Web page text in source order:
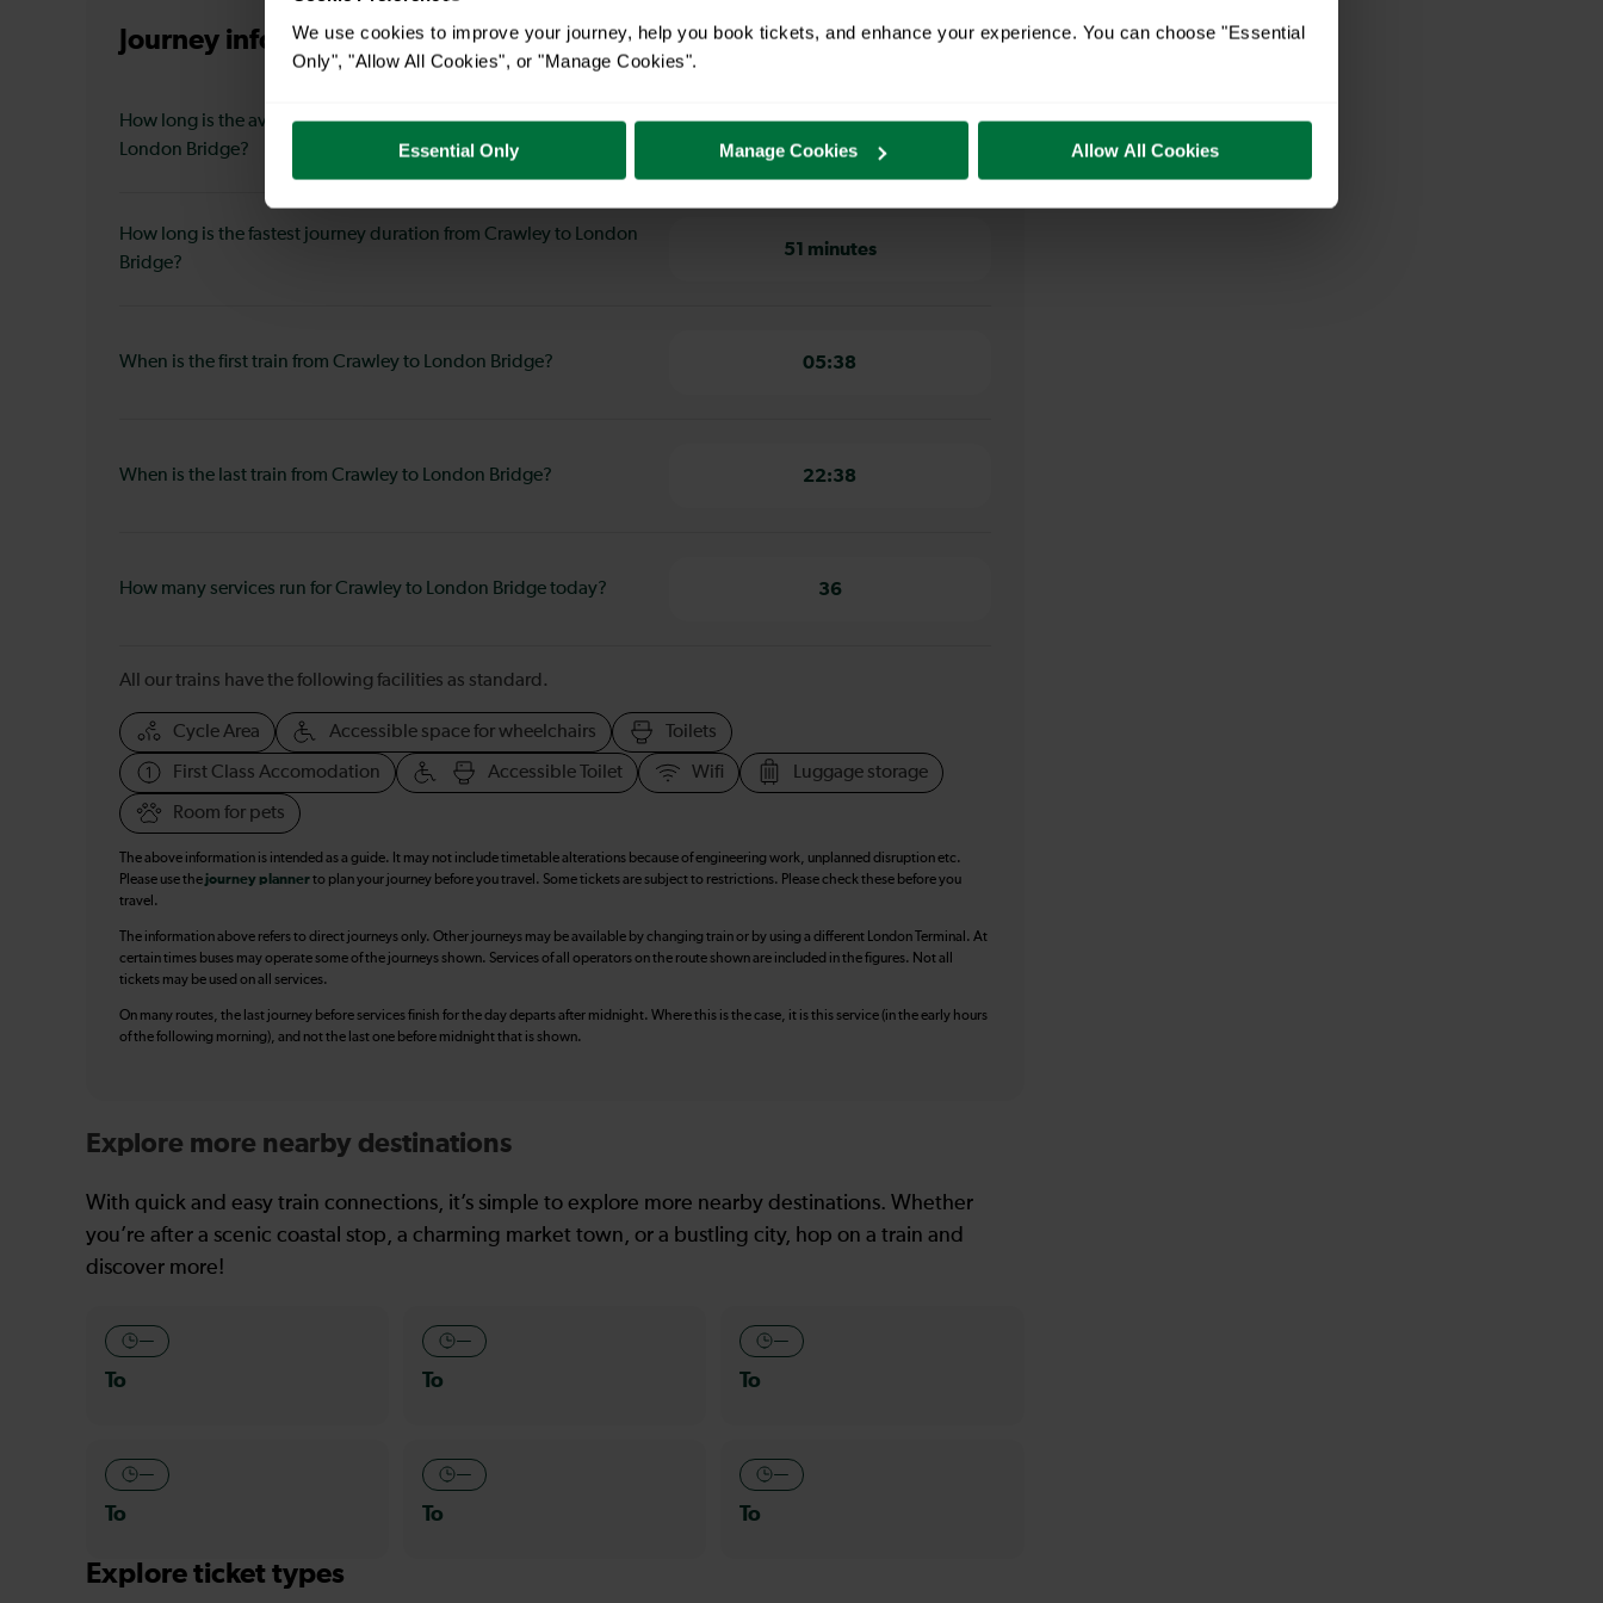
We use cookies to improve your journey, help you book tickets, and enhance your experience. You can choose "Essential
Only", "Allow All Cookies", or "Manage Cookies".
Essential Only Manage Cookies Allow All Cookies
Journey informationfrom Crawley to London Bridge
How long is the average journey duration from Crawley to
London Bridge?
How long is the fastest journey duration from Crawley to London
Bridge?
51 minutes
When is the first train from Crawley to London Bridge? 05:38
When is the last train from Crawley to London Bridge? 22:38
How many services run for Crawley to London Bridge today? 36
All our trains have the following facilities as standard.
Cycle Area Accessible space for wheelchairs Toilets
First Class Accomodation Accessible Toilet Wifi Luggage storage
Room for pets
The above information is intended as a guide. It may not include timetable alterations because of engineering work, unplanned disruption etc.
Please use thejourney plannerto plan your journey before you travel. Some tickets are subject to restrictions. Please check these before you
travel.
The information above refers to direct journeys only. Other journeys may be available by changing train or by using a different London Terminal. At
certain times buses may operate some of the journeys shown. Services of all operators on the route shown are included in the figures. Not all
tickets may be used on all services.
On many routes, the last journey before services finish for the day departs after midnight. Where this is the case, it is this service (in the early hours
of the following morning), and not the last one before midnight that is shown.
Explore more nearby destinations
With quick and easy train connections, it’s simple to explore more nearby destinations. Whether
you’re after a scenic coastal stop, a charming market town, or a bustling city, hop on a train and
discover more!
—
To
—
To
—
To
—
To
—
To
—
To
Explore ticket types